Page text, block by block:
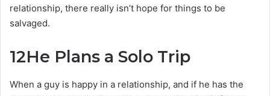
relationship, there really isn’t hope for things to be
salvaged.
12He Plans a Solo Trip
When a guy is happy in a relationship, and if he has the